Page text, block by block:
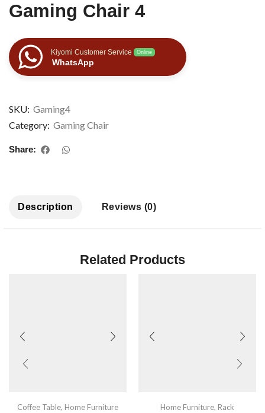
Gaming Chair 4
Kiyomi Customer Service Online
WhatsApp
SKU: Gaming4
Category: Gaming Chair
Share:
Description Reviews (0)
Related Products
Coffee Table, Home Furniture Home Furniture, Rack